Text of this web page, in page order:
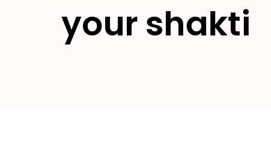
your shakti